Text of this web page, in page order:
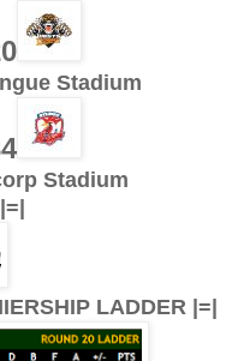
Stadium
Stadium
LADDER |=|